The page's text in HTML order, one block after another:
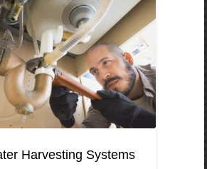
Harvesting Systems